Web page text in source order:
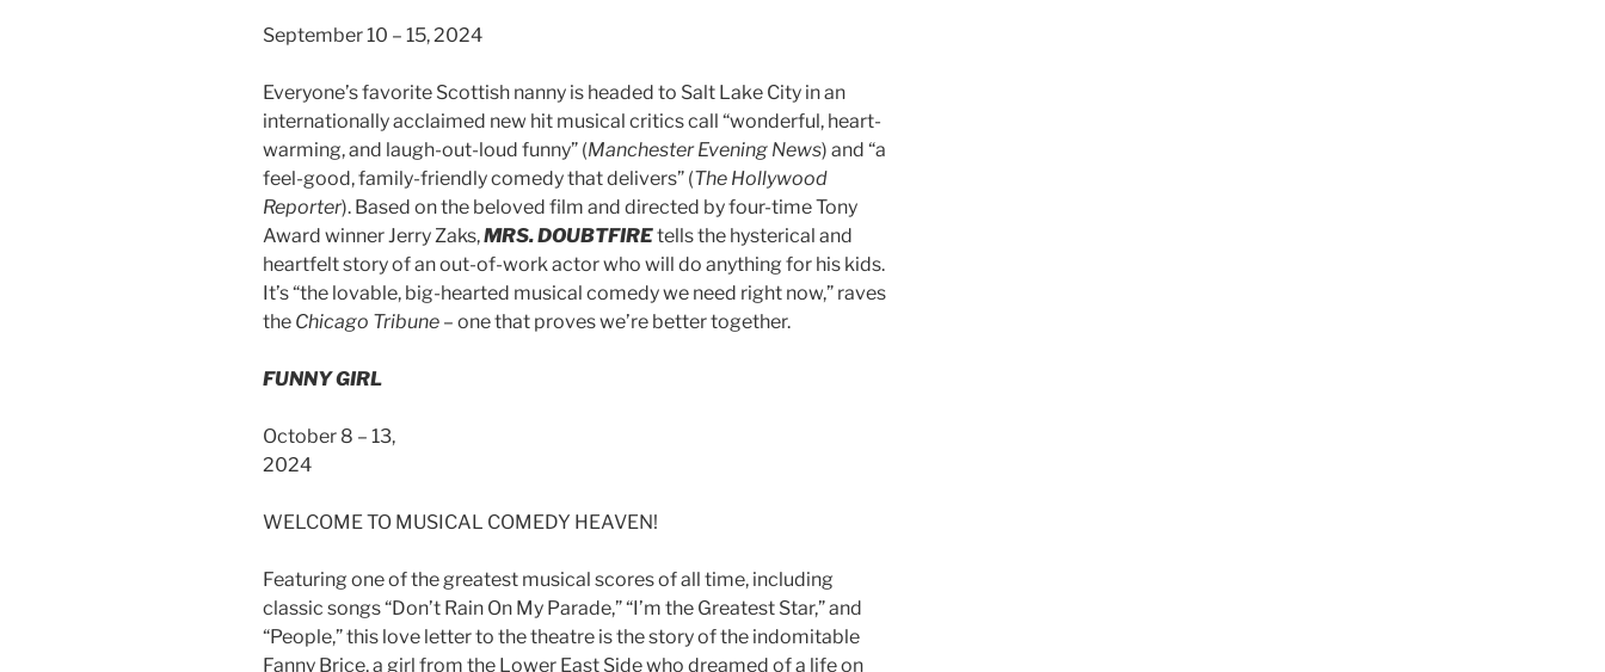
September 10 – 15, 2024
Everyone’s favorite Scottish nanny is headed to Salt Lake City in an
internationally acclaimed new hit musical critics call “wonderful, heart-
warming, and laugh-out-loud funny” (Manchester Evening News) and “a
feel-good, family-friendly comedy that delivers” (The Hollywood
Reporter). Based on the beloved film and directed by four-time Tony
Award winner Jerry Zaks,MRS. DOUBTFIREtells the hysterical and
heartfelt story of an out-of-work actor who will do anything for his kids.
It’s “the lovable, big-hearted musical comedy we need right now,” raves
the Chicago Tribune – one that proves we’re better together.
FUNNY GIRL
October 8 – 13,
2024
WELCOME TO MUSICAL COMEDY HEAVEN!
Featuring one of the greatest musical scores of all time, including
classic songs “Don’t Rain On My Parade,” “I’m the Greatest Star,” and
“People,” this love letter to the theatre is the story of the indomitable
Fanny Brice, a girl from the Lower East Side who dreamed of a life on